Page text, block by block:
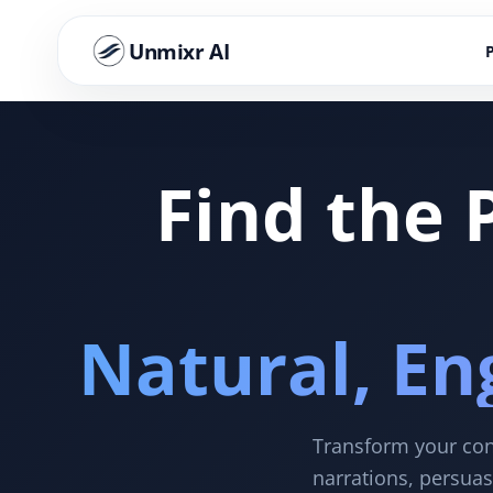
Unmixr AI
Find the
Natural,
Transform your
narrations,